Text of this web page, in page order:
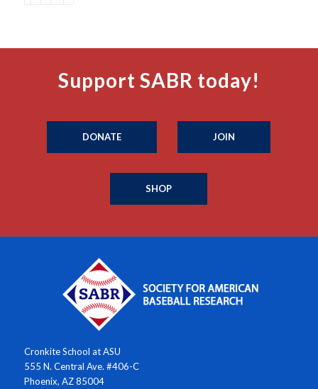
Support SABR today!
DONATE JOIN
SHOP
Cronkite School at ASU
555 N. Central Ave. #406-C
Phoenix, AZ 85004